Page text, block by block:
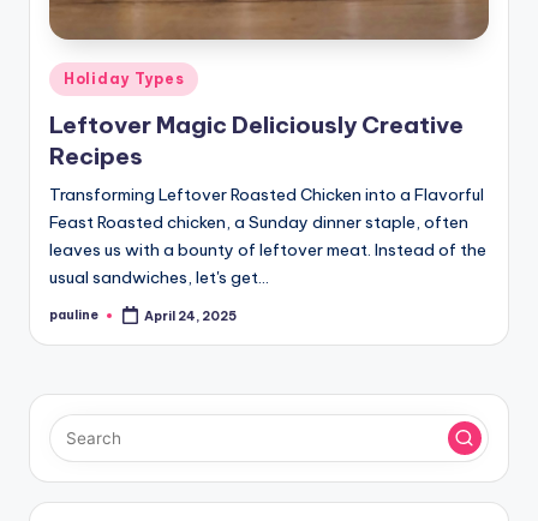
Posted
in
Holiday Types
Leftover Magic Deliciously Creative
Recipes
Transforming Leftover Roasted Chicken into a Flavorful
Feast Roasted chicken, a Sunday dinner staple, often
leaves us with a bounty of leftover meat. Instead of the
usual sandwiches, let's get…
Posted
pauline April 24, 2025